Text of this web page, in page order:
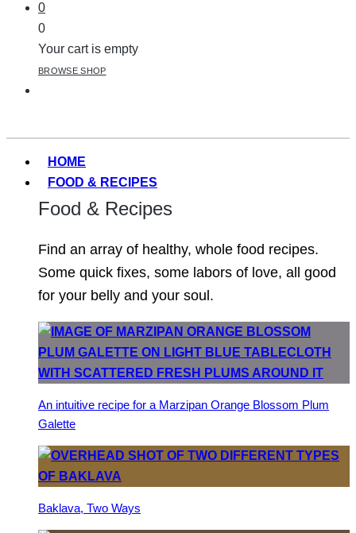
0
0
Your cart is empty
BROWSE SHOP
HOME
FOOD & RECIPES
Food & Recipes
Find an array of healthy, whole food recipes.
Some quick fixes, some labors of love, all good
for your belly and your soul.
An intuitive recipe for a Marzipan Orange Blossom Plum
Galette
Baklava, Two Ways